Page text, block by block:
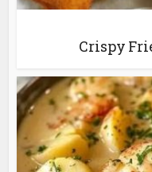
Crispy